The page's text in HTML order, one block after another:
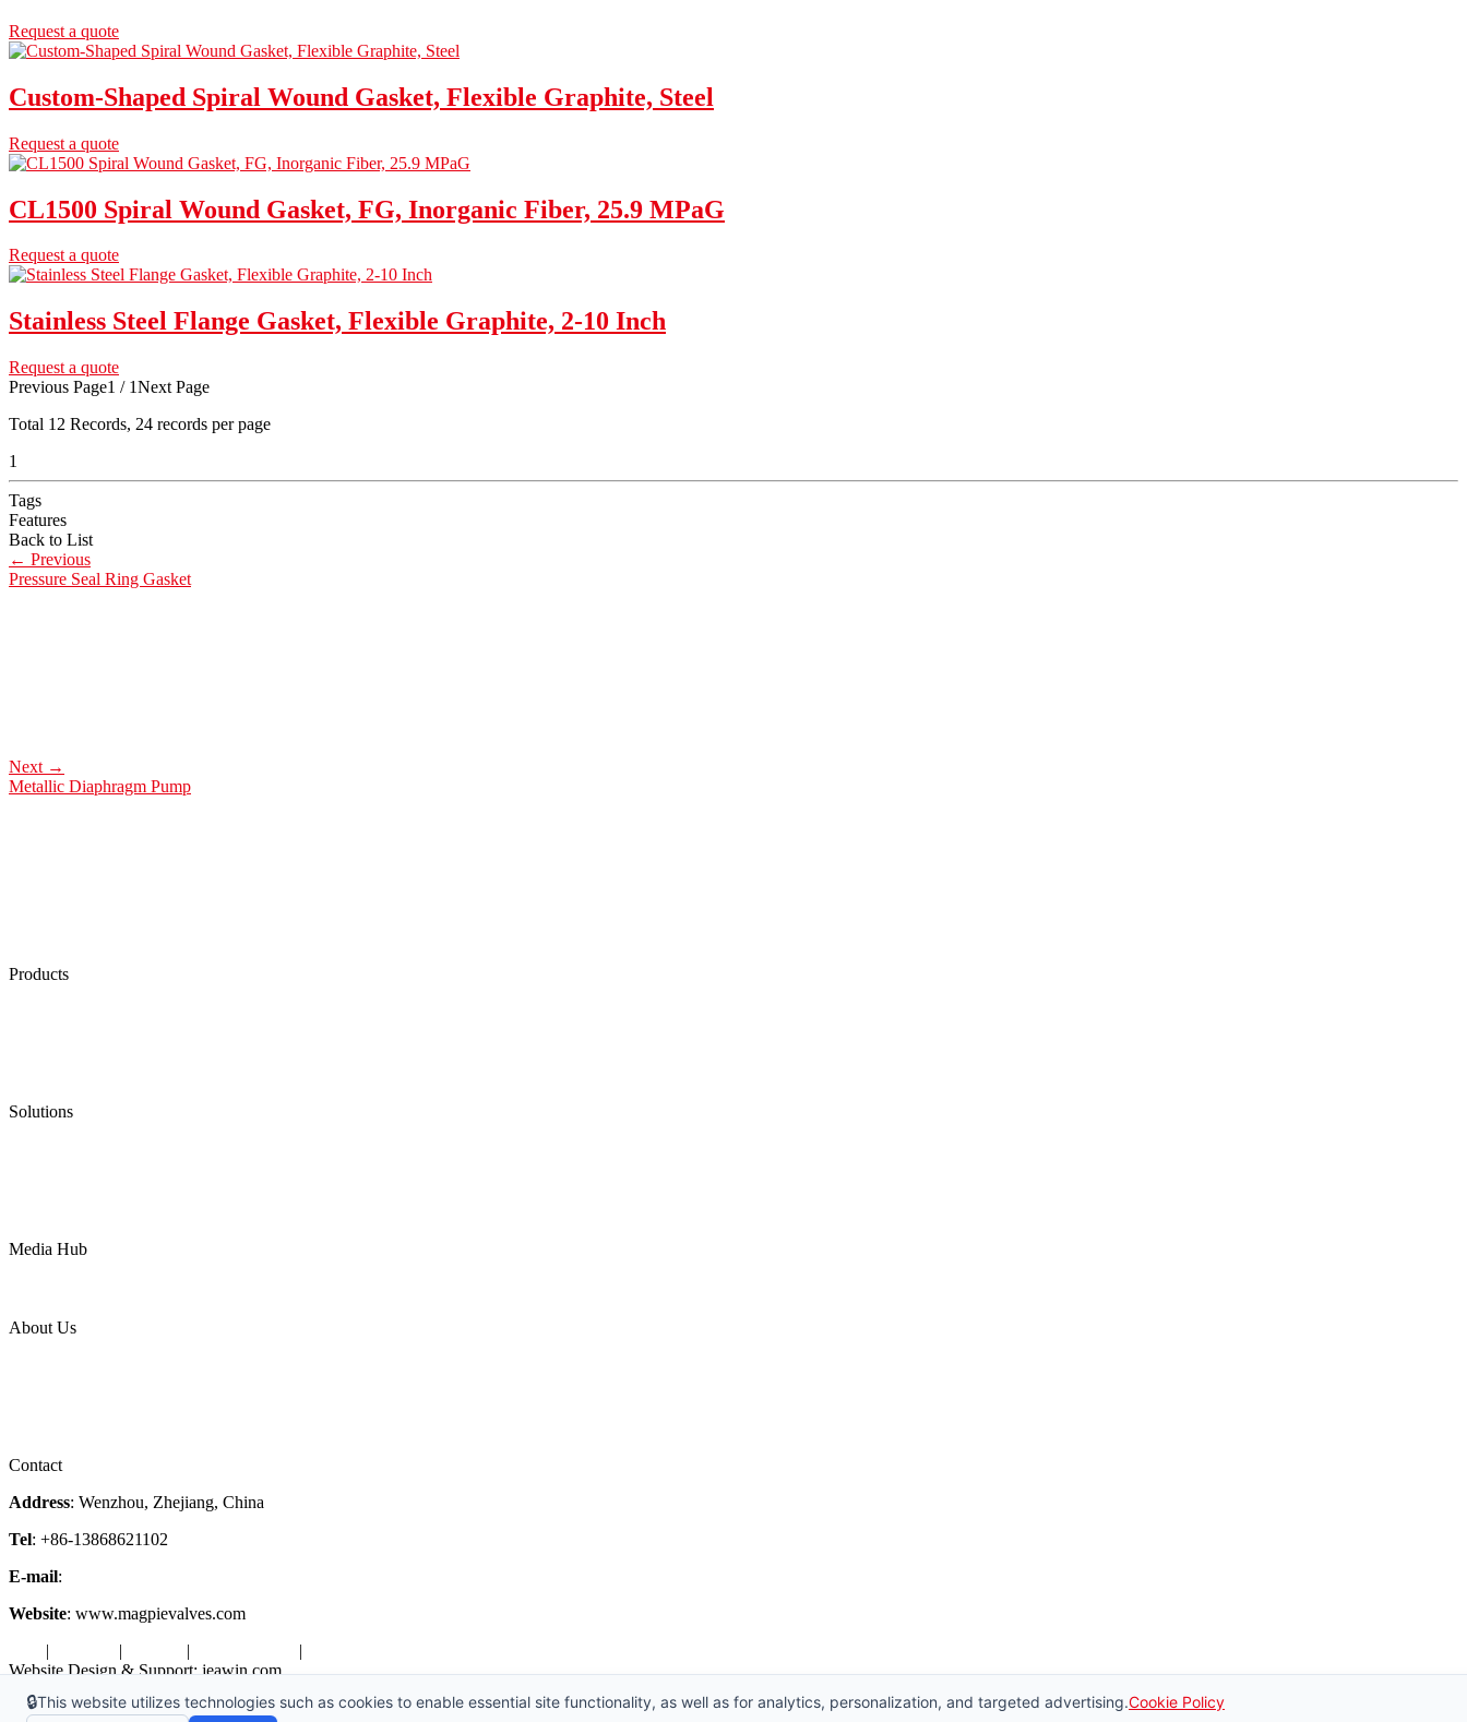
Request a quote
Custom-Shaped Spiral Wound Gasket, Flexible Graphite, Steel
Request a quote
CL1500 Spiral Wound Gasket, FG, Inorganic Fiber, 25.9 MPaG
Request a quote
Stainless Steel Flange Gasket, Flexible Graphite, 2-10 Inch
Request a quote
Previous Page1 / 1Next Page
Total 12 Records, 24 records per page
1
Tags
Features
Back to List
← Previous
Pressure Seal Ring Gasket
Next →
Metallic Diaphragm Pump
Products
Solutions
Media Hub
About Us
Contact
Address: Wenzhou, Zhejiang, China
Tel: +86-13868621102
E-mail:
Website: www.magpievalves.com
| | | |
Website Design & Support: jeawin.com
Copyright ©2026 Zhejiang Magpie Sealing Element Co., Ltd. All Rights Reserved.
🔒This website utilizes technologies such as cookies to enable essential site functionality, as well as for analytics, personalization, and targeted advertising.Cookie Policy